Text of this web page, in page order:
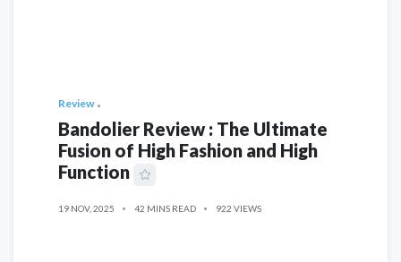
Review
Bandolier Review : The Ultimate
Fusion of High Fashion and High
Function
19 NOV, 2025 42 MINS READ 922 VIEWS